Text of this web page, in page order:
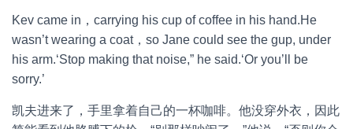
Kev came in，carrying his cup of coffee in his hand.He
wasn’t wearing a coat，so Jane could see the gup, under
his arm.‘Stop making that noise,” he said.‘Or you’ll be
sorry.’
凯夫进来了，手里拿着自己的一杯咖啡。他没穿外衣，因此